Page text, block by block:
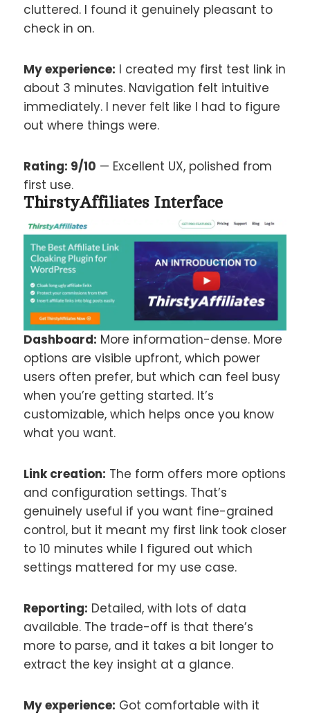
cluttered. I found it genuinely pleasant to
check in on.
My experience: I created my first test link in
about 3 minutes. Navigation felt intuitive
immediately. I never felt like I had to figure
out where things were.
Rating: 9/10 — Excellent UX, polished from
first use.
ThirstyAffiliates Interface
Dashboard: More information-dense. More
options are visible upfront, which power
users often prefer, but which can feel busy
when you’re getting started. It’s
customizable, which helps once you know
what you want.
Link creation: The form offers more options
and configuration settings. That’s
genuinely useful if you want fine-grained
control, but it meant my first link took closer
to 10 minutes while I figured out which
settings mattered for my use case.
Reporting: Detailed, with lots of data
available. The trade-off is that there’s
more to parse, and it takes a bit longer to
extract the key insight at a glance.
My experience: Got comfortable with it